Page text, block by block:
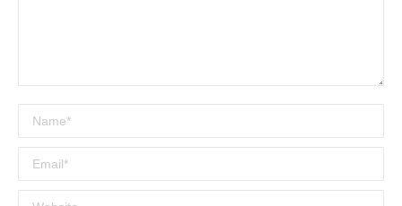
Name *
Email *
Website